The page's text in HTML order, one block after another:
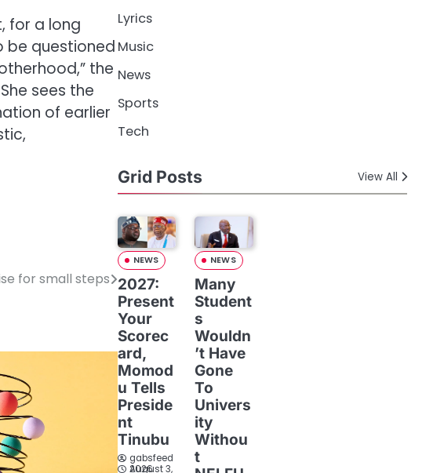
for a long
be questioned
the
sees the
of earlier
for small steps
Lyrics
Music
News
Sports
Tech
Grid Posts View All
NEWS
2027:
Present
Your
Scorec
ard,
Momod
u Tells
Preside
nt
Tinubu
gabsfeed
August 3, 2026
NEWS
Many
Student
s
Wouldn
’t Have
Gone
To
Univers
ity
Withou
t